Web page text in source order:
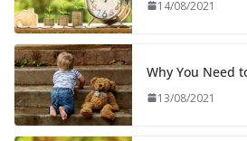
14/08/2021
Why You Need
13/08/2021